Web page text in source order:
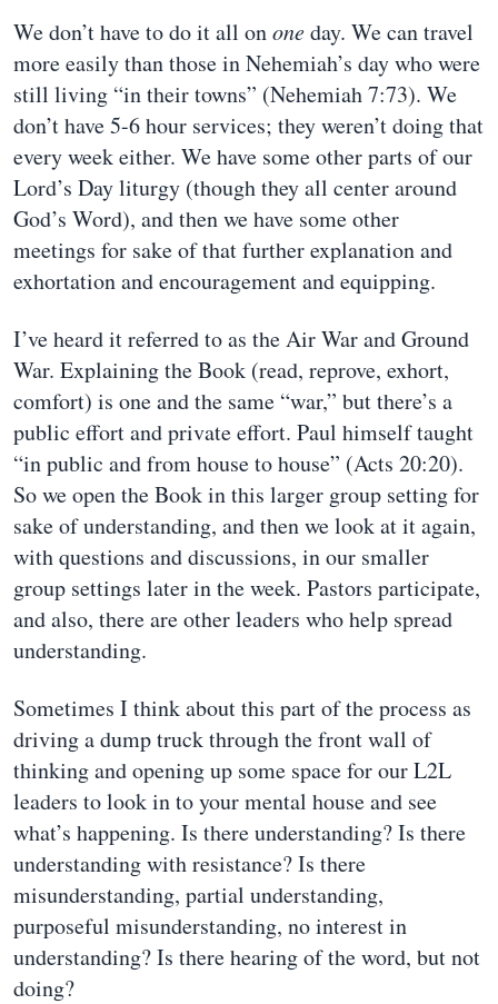
We don’t have to do it all ononeday. We can travel
more easily than those in Nehemiah’s day who were
still living “in their towns” (Nehemiah 7:73). We
don’t have 5-6 hour services; they weren’t doing that
every week either. We have some other parts of our
Lord’s Day liturgy (though they all center around
God’s Word), and then we have some other
meetings for sake of that further explanation and
exhortation and encouragement and equipping.
I’ve heard it referred to as the Air War and Ground
War. Explaining the Book (read, reprove, exhort,
comfort) is one and the same “war,” but there’s a
public effort and private effort. Paul himself taught
“in public and from house to house” (Acts 20:20).
So we open the Book in this larger group setting for
sake of understanding, and then we look at it again,
with questions and discussions, in our smaller
group settings later in the week. Pastors participate,
and also, there are other leaders who help spread
understanding.
Sometimes I think about this part of the process as
driving a dump truck through the front wall of
thinking and opening up some space for our L2L
leaders to look in to your mental house and see
what’s happening. Is there understanding? Is there
understanding with resistance? Is there
misunderstanding, partial understanding,
purposeful misunderstanding, no interest in
understanding? Is there hearing of the word, but not
doing?